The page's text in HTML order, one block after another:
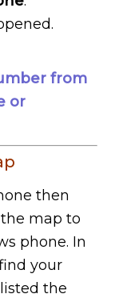
from
or
then
map to
phone. In
your
the